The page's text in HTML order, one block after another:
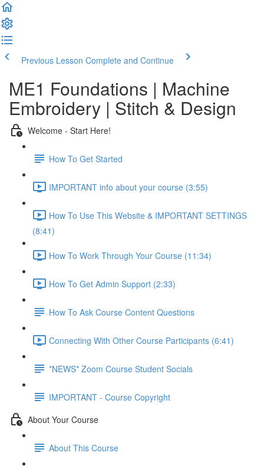
Previous Lesson Complete and Continue
ME1 Foundations | Machine
Embroidery | Stitch & Design
Welcome - Start Here!
How To Get Started
IMPORTANT info about your course (3:55)
How To Use This Website & IMPORTANT SETTINGS
(8:41)
How To Work Through Your Course (11:34)
How To Get Admin Support (2:33)
How To Ask Course Content Questions
Connecting With Other Course Participants (6:41)
*NEWS* Zoom Course Student Socials
IMPORTANT - Course Copyright
About Your Course
About This Course